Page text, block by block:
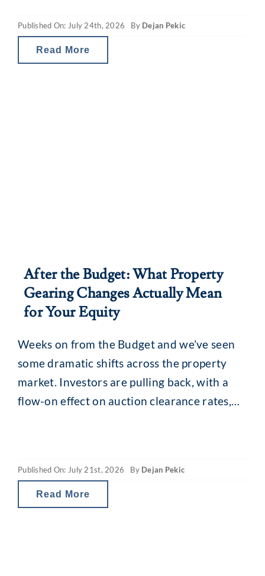
mid-year drop, the ASX 200 has still finished
the calendar year
Published On: July 24th, 2026 By Dejan Pekic
Read More
After the Budget: What Property
Gearing Changes Actually Mean
for Your Equity
Weeks on from the Budget and we’ve seen
some dramatic shifts across the property
market. Investors are pulling back, with a
flow-on effect on auction clearance rates,
Australia are reducing investor tax breaks
and therefore the net
Published On: July 21st, 2026 By Dejan Pekic
Read More